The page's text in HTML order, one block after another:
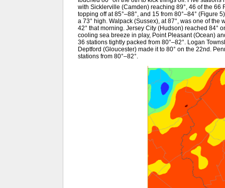
with Sicklerville (Camden) reaching 89°, 46 of the 66
topping off at 85°–88°, and 15 from 80°–84° (Figure
a 73° high. Walpack (Sussex), at 87°, was one of
42° that morning. Jersey City (Hudson) reached 84°
cooling sea breeze in play, Point Pleasant (Ocean)
36 stations tightly packed from 80°–82°. Logan
Deptford (Gloucester) made it to 80° on the 22nd.
stations from 80°–82°.